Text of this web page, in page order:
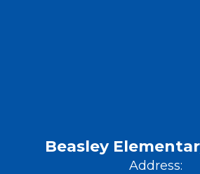
Beasley
Address: